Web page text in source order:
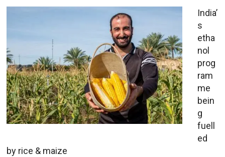
India’
s
etha
nol
prog
ram
me
bein
g
fuell
ed
by rice & maize